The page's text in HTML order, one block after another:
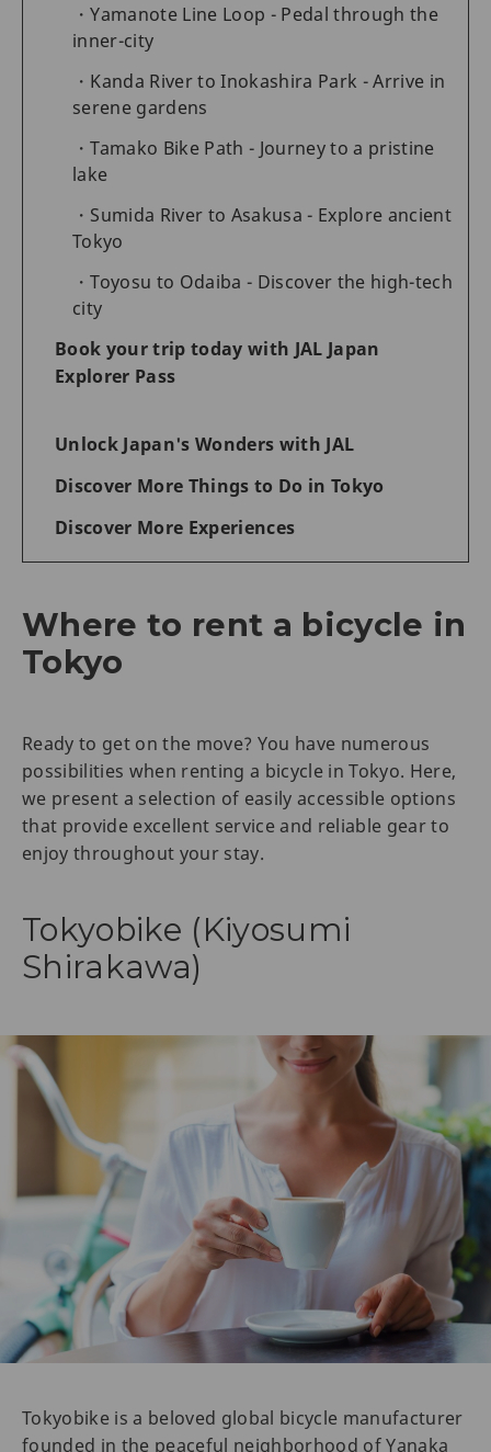
Yamanote Line Loop - Pedal through the
inner-city
Kanda River to Inokashira Park - Arrive in
serene gardens
Tamako Bike Path - Journey to a pristine
lake
Sumida River to Asakusa - Explore ancient
Tokyo
Toyosu to Odaiba - Discover the high-tech
city
Book your trip today with JAL Japan
Explorer Pass
Unlock Japan's Wonders with JAL
Discover More Things to Do in Tokyo
Discover More Experiences
Where to rent a bicycle in
Tokyo
Ready to get on the move? You have numerous
possibilities when renting a bicycle in Tokyo. Here,
we present a selection of easily accessible options
that provide excellent service and reliable gear to
enjoy throughout your stay.
Tokyobike (Kiyosumi
Shirakawa)
Tokyobike is a beloved global bicycle manufacturer
founded in the peaceful neighborhood of Yanaka